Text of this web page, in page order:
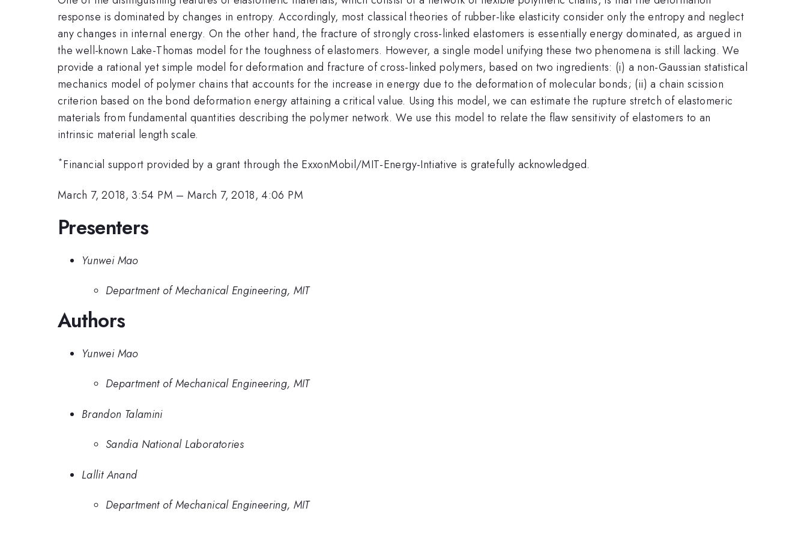
response is dominated by changes in entropy. Accordingly, most classical theories of rubber-like elasticity consider only the entropy and neglect
any changes in internal energy. On the other hand, the fracture of strongly cross-linked elastomers is essentially energy dominated, as argued in
the well-known Lake-Thomas model for the toughness of elastomers. However, a single model unifying these two phenomena is still lacking. We
provide a rational yet simple model for deformation and fracture of cross-linked polymers, based on two ingredients: (i) a non-Gaussian statistical
mechanics model of polymer chains that accounts for the increase in energy due to the deformation of molecular bonds; (ii) a chain scission
criterion based on the bond deformation energy attaining a critical value. Using this model, we can estimate the rupture stretch of elastomeric
materials from fundamental quantities describing the polymer network. We use this model to relate the flaw sensitivity of elastomers to an
intrinsic material length scale.
*Financial support provided by a grant through the ExxonMobil/MIT-Energy-Intiative is gratefully acknowledged.
March 7, 2018, 3:54 PM –March 7, 2018, 4:06 PM
Presenters
Yunwei Mao
Department of Mechanical Engineering, MIT
Authors
Yunwei Mao
Department of Mechanical Engineering, MIT
Brandon Talamini
Sandia National Laboratories
Lallit Anand
Department of Mechanical Engineering, MIT